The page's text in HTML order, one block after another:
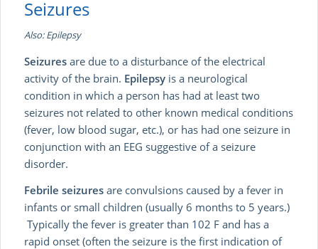
Seizures
Also: Epilepsy
Seizures are due to a disturbance of the electrical
activity of the brain. Epilepsy is a neurological
condition in which a person has had at least two
seizures not related to other known medical conditions
(fever, low blood sugar, etc.), or has had one seizure in
conjunction with an EEG suggestive of a seizure
disorder.
Febrile seizures are convulsions caused by a fever in
infants or small children (usually 6 months to 5 years.)
Typically the fever is greater than 102 F and has a
rapid onset (often the seizure is the first indication of